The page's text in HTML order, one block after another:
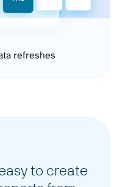
refreshes
to create